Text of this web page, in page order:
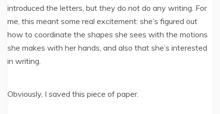
introduced the letters, but they do not do any writing. For
me, this meant some real excitement: she’s figured out
how to coordinate the shapes she sees with the motions
she makes with her hands, and also that she’s interested
in writing.
Obviously, I saved this piece of paper.